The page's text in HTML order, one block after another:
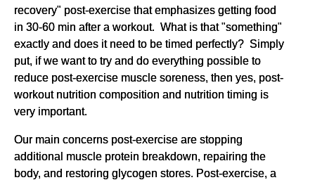
recovery" post-exercise that emphasizes getting food
in 30-60 min after a workout. What is that "something"
exactly and does it need to be timed perfectly? Simply
put, if we want to try and do everything possible to
reduce post-exercise muscle soreness, then yes, post-
workout nutrition composition and nutrition timing is
very important.
Our main concerns post-exercise are stopping
additional muscle protein breakdown, repairing the
body, and restoring glycogen stores. Post-exercise, a